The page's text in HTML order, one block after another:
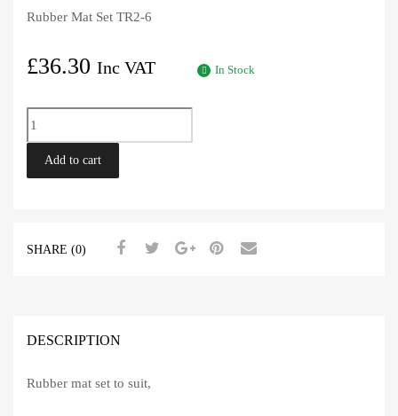
Rubber Mat Set TR2-6
£36.30 Inc VAT In Stock
Mat
TR2-
Add to cart
SHARE (0)
DESCRIPTION
Rubber mat set to suit,